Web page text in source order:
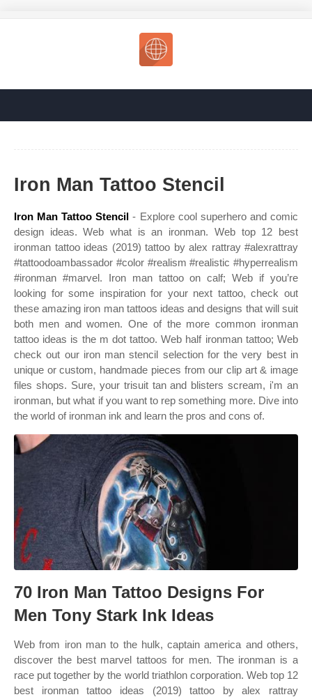
Iron Man Tattoo Stencil
Iron Man Tattoo Stencil - Explore cool superhero and comic
design ideas. Web what is an ironman. Web top 12 best
ironman tattoo ideas (2019) tattoo by alex rattray #alexrattray
#tattoodoambassador #color #realism #realistic #hyperrealism
#ironman #marvel. Iron man tattoo on calf; Web if you’re
looking for some inspiration for your next tattoo, check out
these amazing iron man tattoos ideas and designs that will suit
both men and women. One of the more common ironman
tattoo ideas is the m dot tattoo. Web half ironman tattoo; Web
check out our iron man stencil selection for the very best in
unique or custom, handmade pieces from our clip art & image
files shops. Sure, your trisuit tan and blisters scream, i'm an
ironman, but what if you want to rep something more. Dive into
the world of ironman ink and learn the pros and cons of.
70 Iron Man Tattoo Designs For
Men Tony Stark Ink Ideas
Web from iron man to the hulk, captain america and others,
discover the best marvel tattoos for men. The ironman is a
race put together by the world triathlon corporation. Web top 12
best ironman tattoo ideas (2019) tattoo by alex rattray